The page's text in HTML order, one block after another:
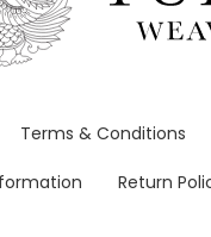
Terms & Conditions
Return